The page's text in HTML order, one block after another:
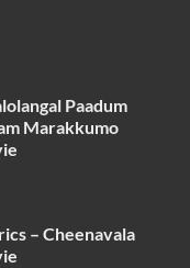
Paadum
Marakkumo
– Cheenavala